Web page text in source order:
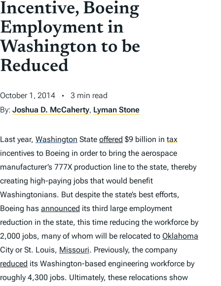
T
E
N
T
Incentive, Boeing
Employment in
Washington to be
Reduced
October 1, 2014
3 min read
By: Joshua D. McCaherty, Lyman Stone
Last year, Washington State offered $9 billion in tax
incentives to Boeing in order to bring the aerospace
manufacturer’s 777X production line to the state, thereby
creating high-paying jobs that would benefit
Washingtonians. But despite the state’s best efforts,
Boeing has announced its third large employment
reduction in the state, this time reducing the workforce by
2,000 jobs, many of whom will be relocated to Oklahoma
City or St. Louis, Missouri. Previously, the company
reduced its Washington-based engineering workforce by
roughly 4,300 jobs. Ultimately, these relocations show